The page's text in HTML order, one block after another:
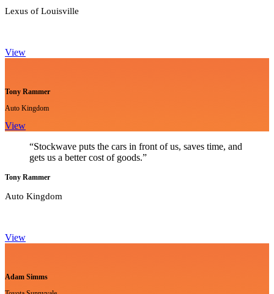
Lexus of Louisville
View
Tony Rammer
Auto Kingdom
View
“Stockwave puts the cars in front of us, saves time, and
gets us a better cost of goods.”
Tony Rammer
Auto Kingdom
View
Adam Simms